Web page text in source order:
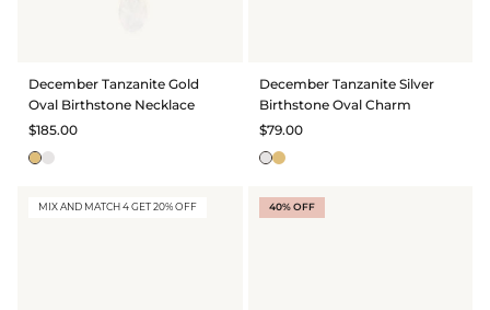
GIFT IDEAS - UNDER $450
PERSONALISED GIFTS
GIFT CARDS
December Tanzanite Gold
Oval Birthstone Necklace
$185.00
December Tanzanite Silver
Birthstone Oval Charm
$79.00
MIX AND MATCH 4 GET 20% OFF 40% OFF